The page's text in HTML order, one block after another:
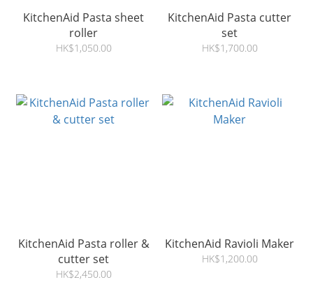
KitchenAid Pasta sheet
roller
HK$1,050.00
KitchenAid Pasta cutter
set
HK$1,700.00
KitchenAid Pasta roller &
cutter set
HK$2,450.00
KitchenAid Ravioli Maker
HK$1,200.00